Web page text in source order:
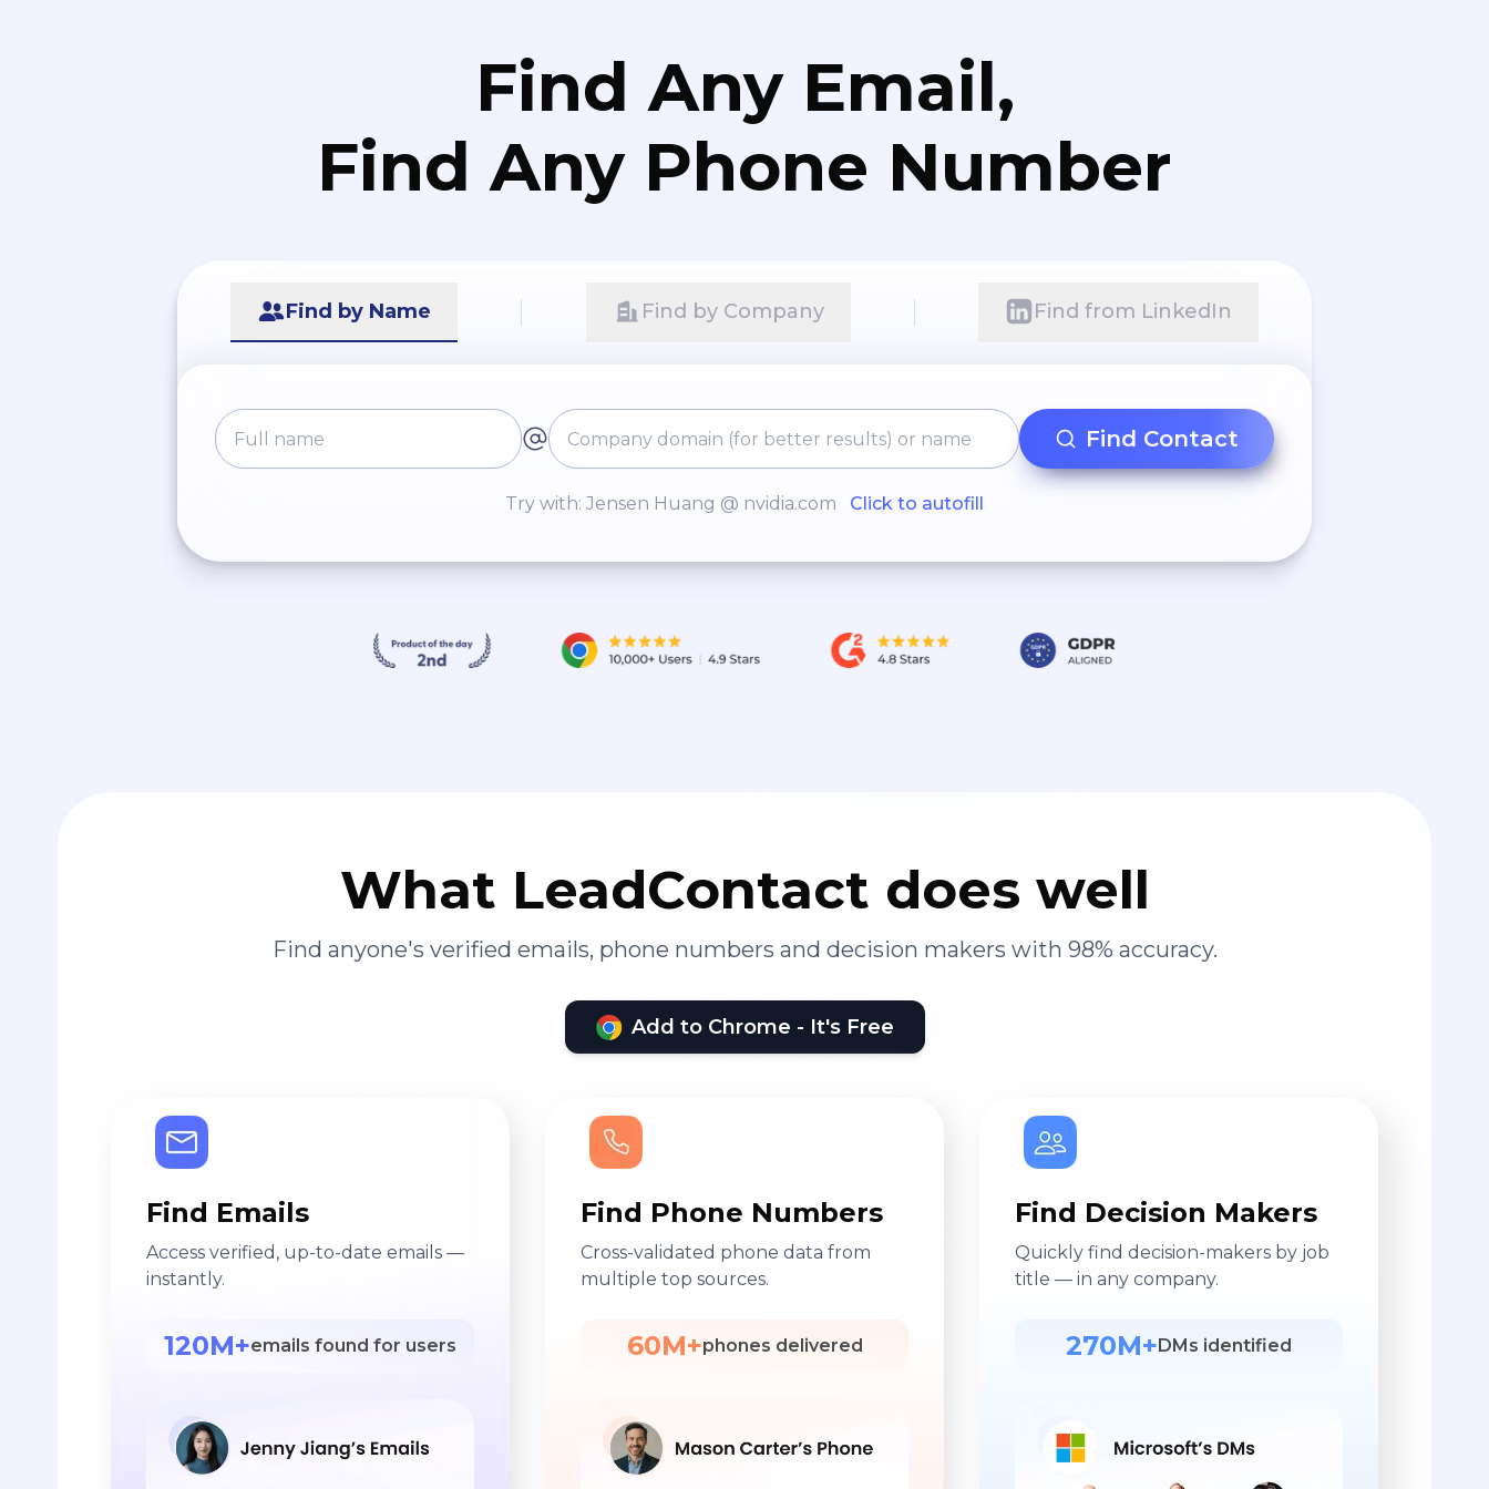
Find Any Email,
Find Any Phone Number
Find by Name Find by Company Find from LinkedIn
Find Contact
Try with: Jensen Huang @ nvidia.com Click to autofill
What LeadContact does well
Find anyone's verified emails, phone numbers and decision makers with 98% accuracy.
Add to Chrome - It's Free
Find Emails
Access verified, up-to-date emails —
instantly.
120M+emails found for users
Find Phone Numbers
Cross-validated phone data from
multiple top sources.
60M+phones delivered
Find Decision Makers
Quickly find decision-makers by job
title — in any company.
270M+ DMs identified